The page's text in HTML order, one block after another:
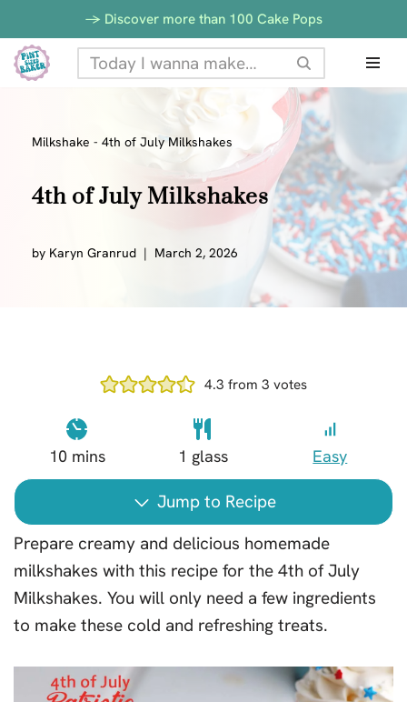
Skip
to
-> Discover more than 100 Cake Pops
Milkshake - 4th of July Milkshakes
4th of July Milkshakes
by Karyn Granrud March 2, 2026
4.3 from 3 votes
10 mins 1 glass Easy
Jump to Recipe
Prepare creamy and delicious homemade
milkshakes with this recipe for the 4th of July
Milkshakes. You will only need a few ingredients
to make these cold and refreshing treats.